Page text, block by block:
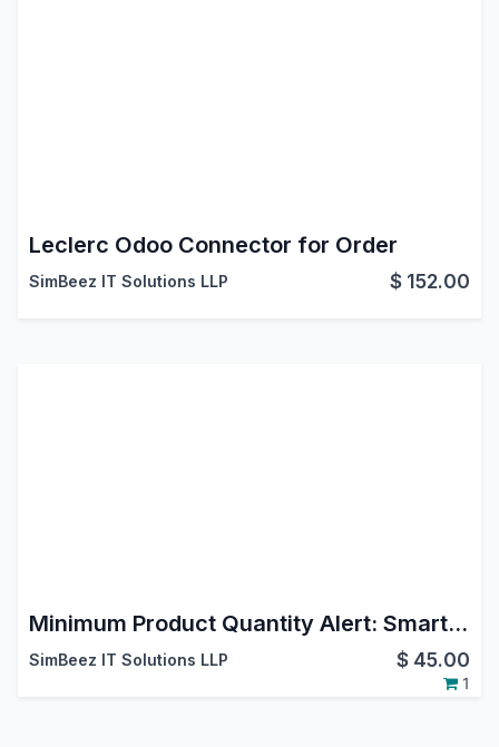
Leclerc Odoo Connector for Order
SimBeez IT Solutions LLP $ 152.00
Minimum Product Quantity Alert: Smart MOQ Control for Odoo Ecommerce Shop
SimBeez IT Solutions LLP $ 45.00
1